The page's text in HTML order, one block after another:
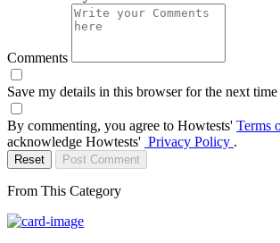
Comments
Save my details in this browser for the next
By commenting, you agree to Howtests' Terms
acknowledge Howtests' Privacy Policy .
Reset Post Comment
From This Category